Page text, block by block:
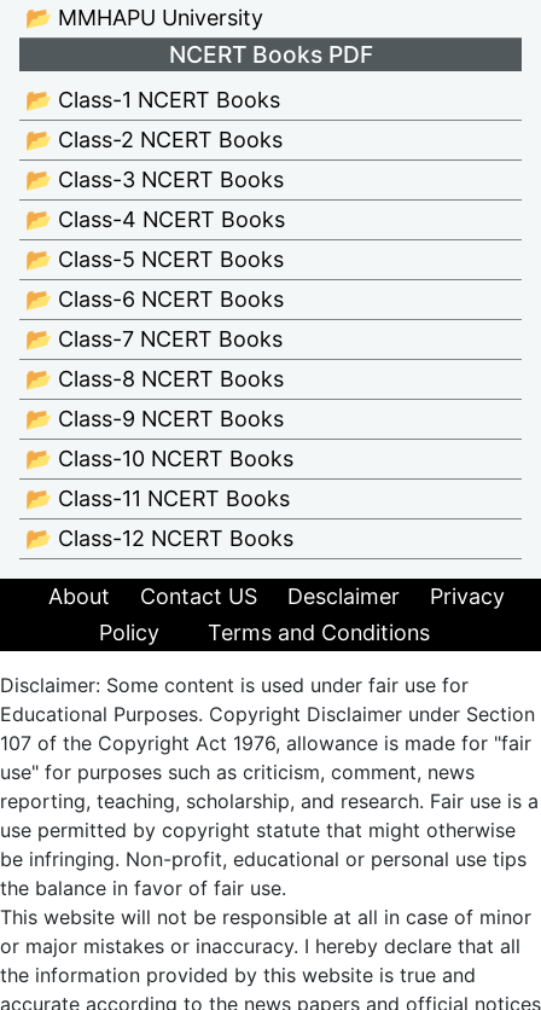
📂 MMHAPU University
NCERT Books PDF
📂 Class-1 NCERT Books
📂 Class-2 NCERT Books
📂 Class-3 NCERT Books
📂 Class-4 NCERT Books
📂 Class-5 NCERT Books
📂 Class-6 NCERT Books
📂 Class-7 NCERT Books
📂 Class-8 NCERT Books
📂 Class-9 NCERT Books
📂 Class-10 NCERT Books
📂 Class-11 NCERT Books
📂 Class-12 NCERT Books
About Contact US Desclaimer
Privacy
Policy
Terms and Conditions
Disclaimer: Some content is used under fair use for
Educational Purposes. Copyright Disclaimer under Section
107 of the Copyright Act 1976, allowance is made for "fair
use" for purposes such as criticism, comment, news
reporting, teaching, scholarship, and research. Fair use is a
use permitted by copyright statute that might otherwise
be infringing. Non-profit, educational or personal use tips
the balance in favor of fair use.
This website will not be responsible at all in case of minor
or major mistakes or inaccuracy. I hereby declare that all
the information provided by this website is true and
accurate according to the news papers and official notices